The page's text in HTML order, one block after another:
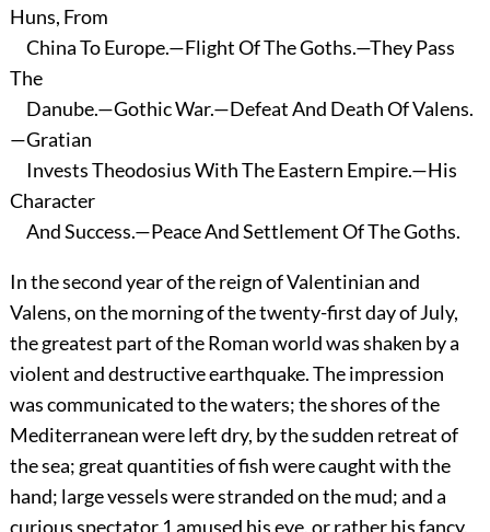
Huns, From
China To Europe.—Flight Of The Goths.—They Pass
The
Danube.—Gothic War.—Defeat And Death Of Valens.
—Gratian
Invests Theodosius With The Eastern Empire.—His
Character
And Success.—Peace And Settlement Of The Goths.
In the second year of the reign of Valentinian and
Valens, on the morning of the twenty-first day of July,
the greatest part of the Roman world was shaken by a
violent and destructive earthquake. The impression
was communicated to the waters; the shores of the
Mediterranean were left dry, by the sudden retreat of
the sea; great quantities of fish were caught with the
hand; large vessels were stranded on the mud; and a
curious spectator 1amused his eye, or rather his fancy,